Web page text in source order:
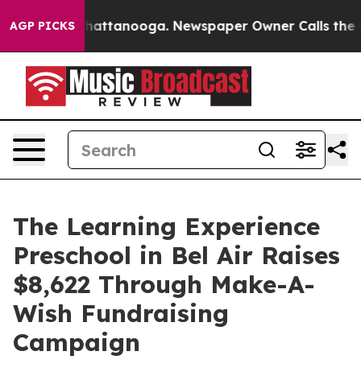
AGP PICKS
in Chattanooga. Newspaper Owner Calls the
The Learning Experience
Preschool in Bel Air Raises
$8,622 Through Make-A-
Wish Fundraising
Campaign